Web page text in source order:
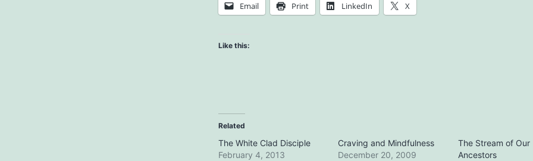
Email Print LinkedIn X
Like this:
Related
The White Clad Disciple
February 4, 2013
Craving and Mindfulness
December 20, 2009
The Stream of Our
Ancestors